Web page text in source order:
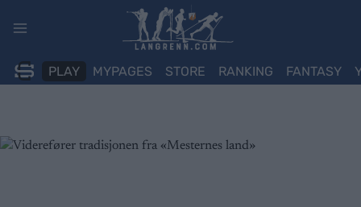
PLAY MYPAGES STORE RANKING FANTASY